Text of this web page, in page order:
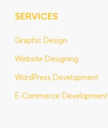
SERVICES
Graphic Design
Website Designing
WordPress Development
E-Commerce Development